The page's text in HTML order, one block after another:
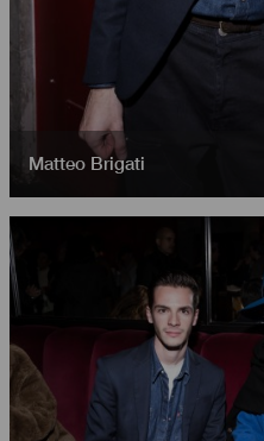
Matteo Brigati